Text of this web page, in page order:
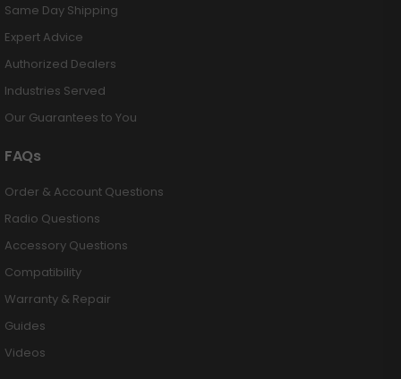
Same Day Shipping
Expert Advice
Authorized Dealers
Industries Served
Our Guarantees to You
FAQs
Order & Account Questions
Radio Questions
Accessory Questions
Compatibility
Warranty & Repair
Guides
Videos